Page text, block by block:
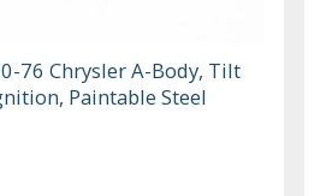
76 Chrysler A-Body, Tilt
Paintable Steel